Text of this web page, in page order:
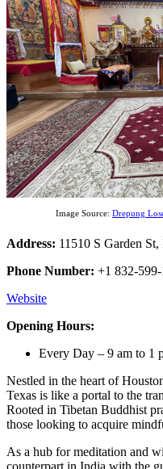
Image Source: Drepung
Address: 11510 S Garden
Phone Number: +1 832-
Website
Opening Hours:
Every Day – 9 am to 1
Nestled in the heart of
Texas is like a portal to the
Rooted in Tibetan Buddhist
those looking to acquire
As a hub for meditation and
counterpart in India with the